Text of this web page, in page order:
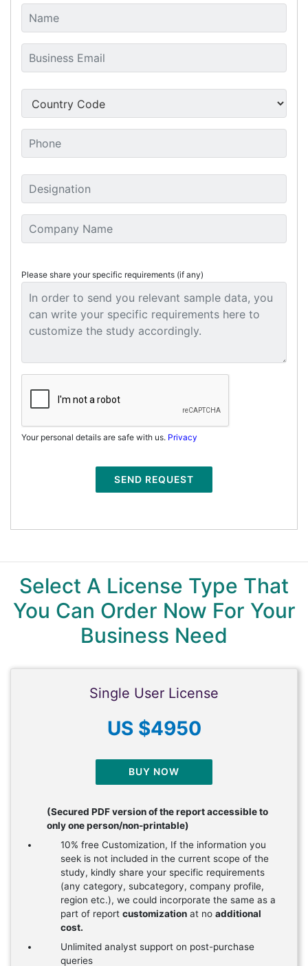
Please share your specific requirements (if any)
Your personal details are safe with us. Privacy
SEND REQUEST
Select A License Type That
You Can Order Now For Your
Business Need
Single User License
US $4950
BUY NOW
(Secured PDF version of the report accessible to
only one person/non-printable)
10% free Customization, If the information you
seek is not included in the current scope of the
study, kindly share your specific requirements
(any category, subcategory, company profile,
region etc.), we could incorporate the same as a
part of report customization at no additional
cost.
Unlimited analyst support on post-purchase
queries